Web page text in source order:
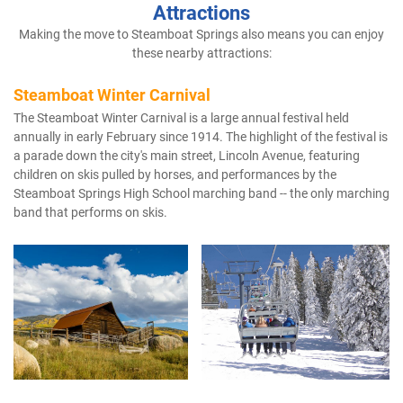
Attractions
Making the move to Steamboat Springs also means you can enjoy
these nearby attractions:
Steamboat Winter Carnival
The Steamboat Winter Carnival is a large annual festival held
annually in early February since 1914. The highlight of the festival is
a parade down the city's main street, Lincoln Avenue, featuring
children on skis pulled by horses, and performances by the
Steamboat Springs High School marching band -- the only marching
band that performs on skis.